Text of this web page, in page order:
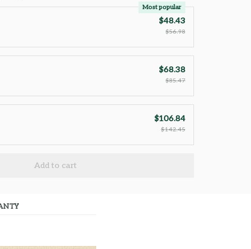
Most popular
$48.43
$56.98
$68.38
$85.47
$106.84
$142.45
Add to cart